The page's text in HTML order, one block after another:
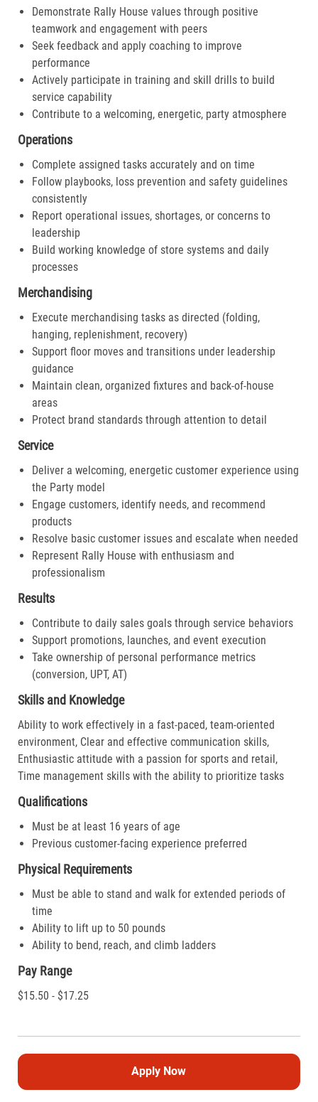
Demonstrate Rally House values through positive
teamwork and engagement with peers
Seek feedback and apply coaching to improve
performance
Actively participate in training and skill drills to build
service capability
Contribute to a welcoming, energetic, party atmosphere
Operations
Complete assigned tasks accurately and on time
Follow playbooks, loss prevention and safety guidelines
consistently
Report operational issues, shortages, or concerns to
leadership
Build working knowledge of store systems and daily
processes
Merchandising
Execute merchandising tasks as directed (folding,
hanging, replenishment, recovery)
Support floor moves and transitions under leadership
guidance
Maintain clean, organized fixtures and back-of-house
areas
Protect brand standards through attention to detail
Service
Deliver a welcoming, energetic customer experience using
the Party model
Engage customers, identify needs, and recommend
products
Resolve basic customer issues and escalate when needed
Represent Rally House with enthusiasm and
professionalism
Results
Contribute to daily sales goals through service behaviors
Support promotions, launches, and event execution
Take ownership of personal performance metrics
(conversion, UPT, AT)
Skills and Knowledge
Ability to work effectively in a fast-paced, team-oriented
environment, Clear and effective communication skills,
Enthusiastic attitude with a passion for sports and retail,
Time management skills with the ability to prioritize tasks
Qualifications
Must be at least 16 years of age
Previous customer-facing experience preferred
Physical Requirements
Must be able to stand and walk for extended periods of
time
Ability to lift up to 50 pounds
Ability to bend, reach, and climb ladders
Pay Range
$15.50 - $17.25
Apply Now